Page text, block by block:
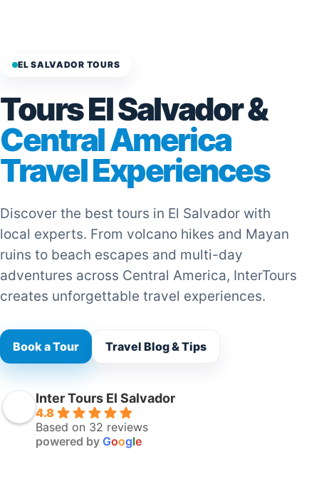
EL SALVADOR TOURS
Tours El Salvador &
Central America
Travel Experiences
Discover the best tours in El Salvador with
local experts. From volcano hikes and Mayan
ruins to beach escapes and multi-day
adventures across Central America, InterTours
creates unforgettable travel experiences.
Book a Tour Travel Blog & Tips
Inter Tours El Salvador
4.8
Based on 32 reviews
powered by Google